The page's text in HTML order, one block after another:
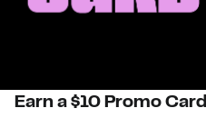
Earn a $10 Promo Card